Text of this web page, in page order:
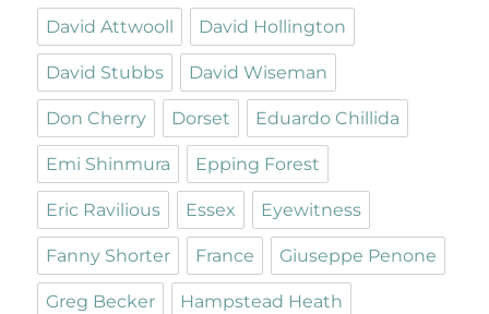
David Attwooll David Hollington
David Stubbs David Wiseman
Don Cherry Dorset Eduardo Chillida
Emi Shinmura Epping Forest
Eric Ravilious Essex Eyewitness
Fanny Shorter France Giuseppe Penone
Greg Becker Hampstead Heath